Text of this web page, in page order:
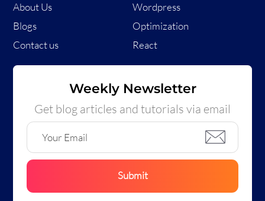
About Us
Blogs
Contact us
Wordpress
Optimization
React
Weekly Newsletter
Get blog articles and tutorials via email